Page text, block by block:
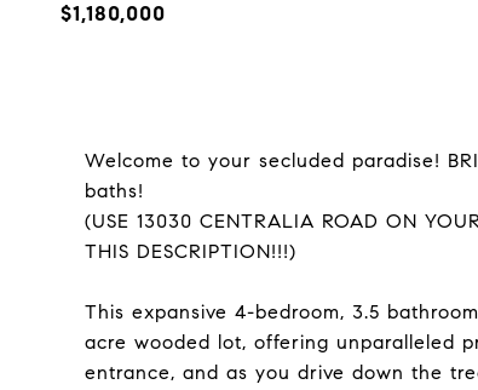
$1,180,000
Welcome to your secluded paradise!
baths!
(USE 13030 CENTRALIA ROAD ON
THIS DESCRIPTION!!!)
This expansive 4-bedroom, 3.5
acre wooded lot, offering unparalleled
entrance, and as you drive down the